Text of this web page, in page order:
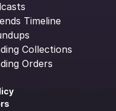
Timeline
Collections
Orders